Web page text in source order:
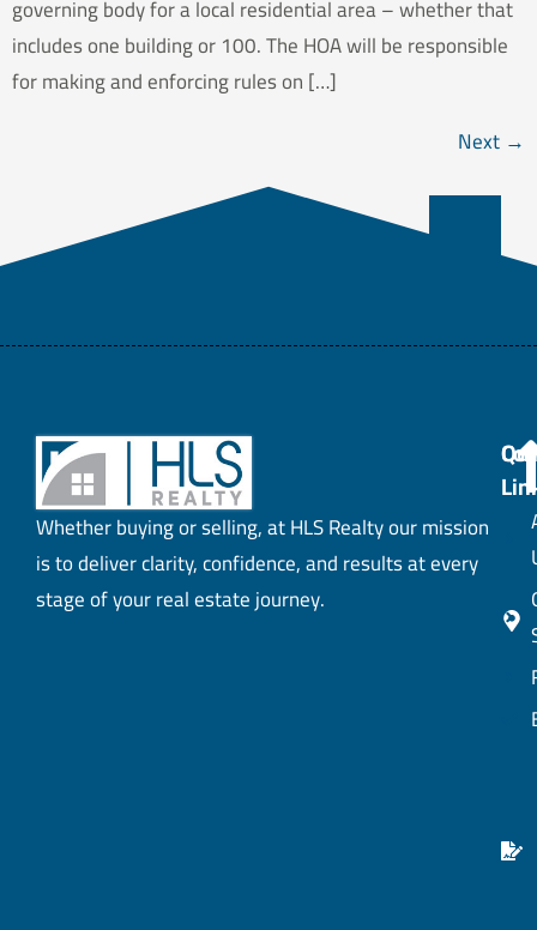
governing body for a local residential area – whether that
includes one building or 100. The HOA will be responsible
for making and enforcing rules on […]
Next →
Whether buying or selling, at HLS Realty our mission
is to deliver clarity, confidence, and results at every
stage of your real estate journey.